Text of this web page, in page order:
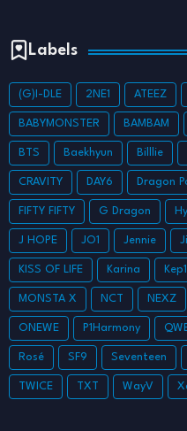
Labels
(G)I-DLE 2NE1 ATEEZ
BABYMONSTER BAMBAM
BTS Baekhyun Billlie
CRAVITY DAY6 Dragon
FIFTY FIFTY G Dragon
J HOPE JO1 Jennie
KISS OF LIFE Karina
MONSTA X NCT NEXZ
ONEWE P1Harmony
Rosé SF9 Seventeen
TWICE TXT WayV